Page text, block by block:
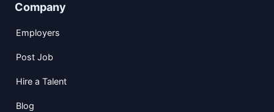
Company
Employers
Post Job
Hire a Talent
Blog